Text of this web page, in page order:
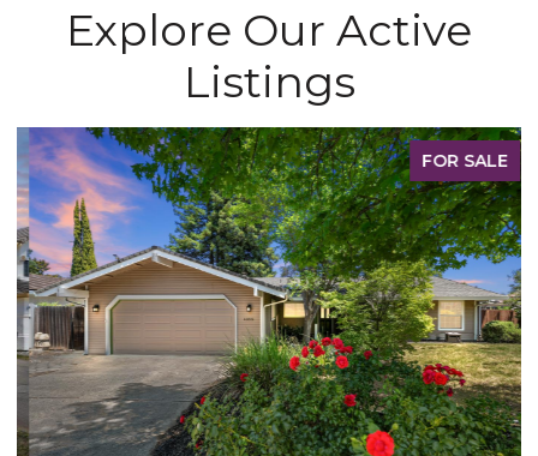
Explore Our Active
Listings
FOR SALE